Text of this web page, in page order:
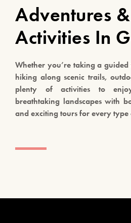
Adventures &
Activities In
Whether you’re taking a
hiking along scenic trails,
plenty of activities to
breathtaking landscapes with
and exciting tours for every